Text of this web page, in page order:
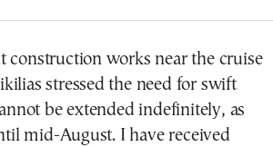
construction works near the cruise
stressed the need for swift
be extended indefinitely, as
mid-August. I have received